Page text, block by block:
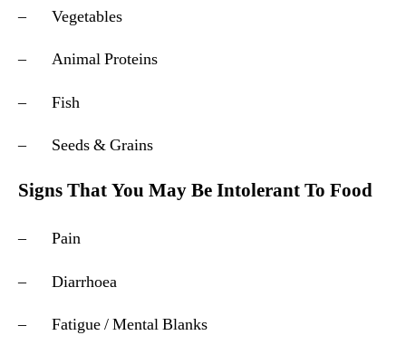
– Vegetables
– Animal Proteins
– Fish
– Seeds & Grains
Signs That You May Be Intolerant To Food
– Pain
– Diarrhoea
– Fatigue / Mental Blanks